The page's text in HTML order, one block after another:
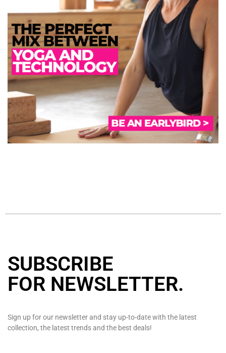
SUBSCRIBE
FOR NEWSLETTER.
Sign up for our newsletter and stay up-to-date with the latest
collection, the latest trends and the best deals!